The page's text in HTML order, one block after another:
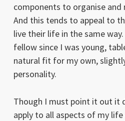
components to organise and
And this tends to appeal to
live their life in the same
fellow since I was young,
natural fit for my own,
personality.
Though I must point it out it
apply to all aspects of my life